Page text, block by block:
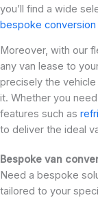
you’ll find a wide
bespoke conversion
Moreover, with our
any van lease to
precisely the
it. Whether you need
features such as
to deliver the ideal
Bespoke van
Need a bespoke
tailored to your